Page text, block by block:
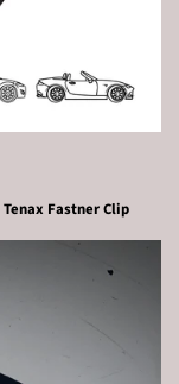
Fastner Clip